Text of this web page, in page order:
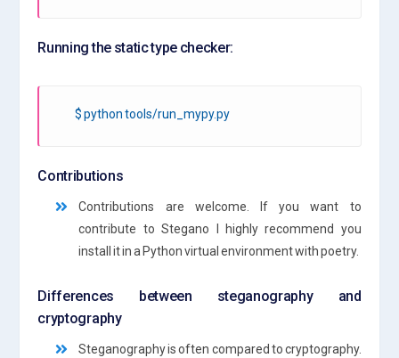
Running the static type checker:
$ python tools/run_mypy.py
Contributions
Contributions are welcome. If you want to
contribute to Stegano I highly recommend you
install it in a Python virtual environment with poetry.
Differences between steganography and
cryptography
Steganography is often compared to cryptography.